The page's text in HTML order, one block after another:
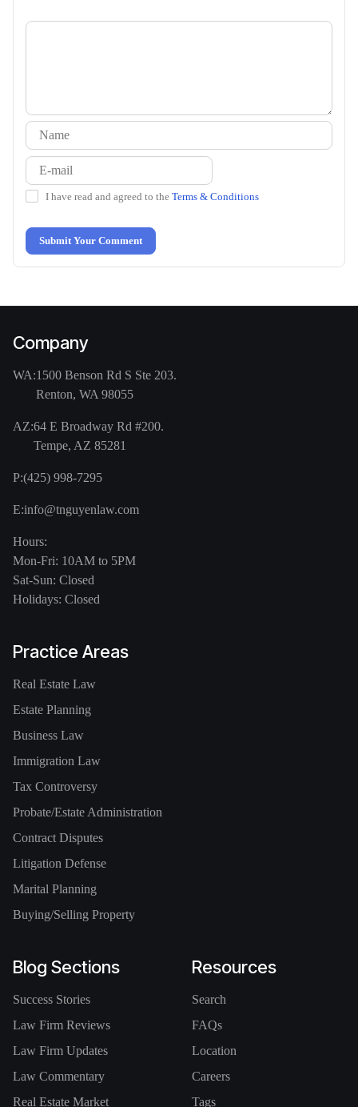
I have read and agreed to the Terms & Conditions
Submit Your Comment
Company
WA:1500 Benson Rd S Ste 203.
Renton, WA 98055
AZ:64 E Broadway Rd #200.
Tempe, AZ 85281
P:(425) 998-7295
E:info@tnguyenlaw.com
Hours:
Mon-Fri: 10AM to 5PM
Sat-Sun: Closed
Holidays: Closed
Practice Areas
Real Estate Law
Estate Planning
Business Law
Immigration Law
Tax Controversy
Probate/Estate Administration
Contract Disputes
Litigation Defense
Marital Planning
Buying/Selling Property
Blog Sections
Success Stories
Law Firm Reviews
Law Firm Updates
Law Commentary
Real Estate Market
Resources
Search
FAQs
Location
Careers
Tags